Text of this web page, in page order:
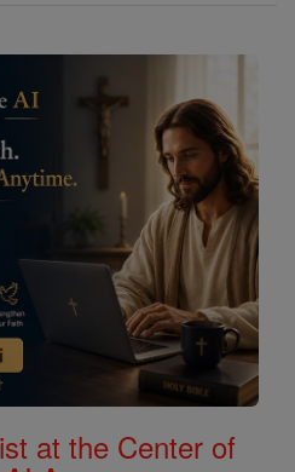
at the Center of